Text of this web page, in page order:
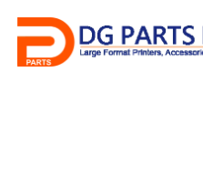
content